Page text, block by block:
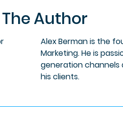
Author
Alex Berman is the
Marketing. He is
generation
his clients.